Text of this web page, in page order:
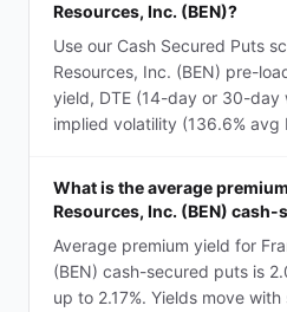
Resources, Inc. (BEN)?
Use our Cash Secured Puts
Resources, Inc. (BEN) pre-
yield, DTE (14-day or 30-day
implied volatility (136.6% avg
What is the average
Resources, Inc. (BEN)
Average premium yield for
(BEN) cash-secured puts is
up to 2.17%. Yields move